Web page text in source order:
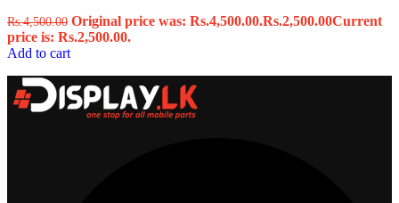
Rs.4,500.00 Original price was: Rs.4,500.00.Rs.2,500.00Current
price is: Rs.2,500.00.
Add to cart